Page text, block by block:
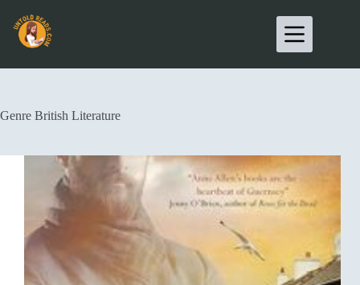
Genre British Literature